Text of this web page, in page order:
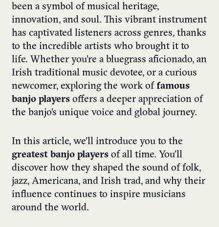
been a symbol of musical heritage,
innovation, and soul. This vibrant instrument
has captivated listeners across genres, thanks
to the incredible artists who brought it to
life. Whether you’re a bluegrass aficionado, an
Irish traditional music devotee, or a curious
newcomer, exploring the work of famous
banjo players offers a deeper appreciation of
the banjo’s unique voice and global journey.
In this article, we’ll introduce you to the
greatest banjo players of all time. You’ll
discover how they shaped the sound of folk,
jazz, Americana, and Irish trad, and why their
influence continues to inspire musicians
around the world.